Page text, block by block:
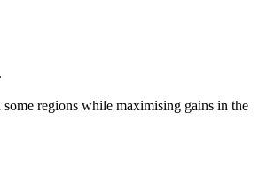
regions while maximising gains in the